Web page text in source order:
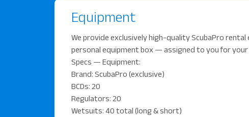
Equipment
We provide exclusively high-quality ScubaPro
personal equipment box — assigned to you for
Specs — Equipment:
Brand: ScubaPro (exclusive)
BCDs: 20
Regulators: 20
Wetsuits: 40 total (long & short)